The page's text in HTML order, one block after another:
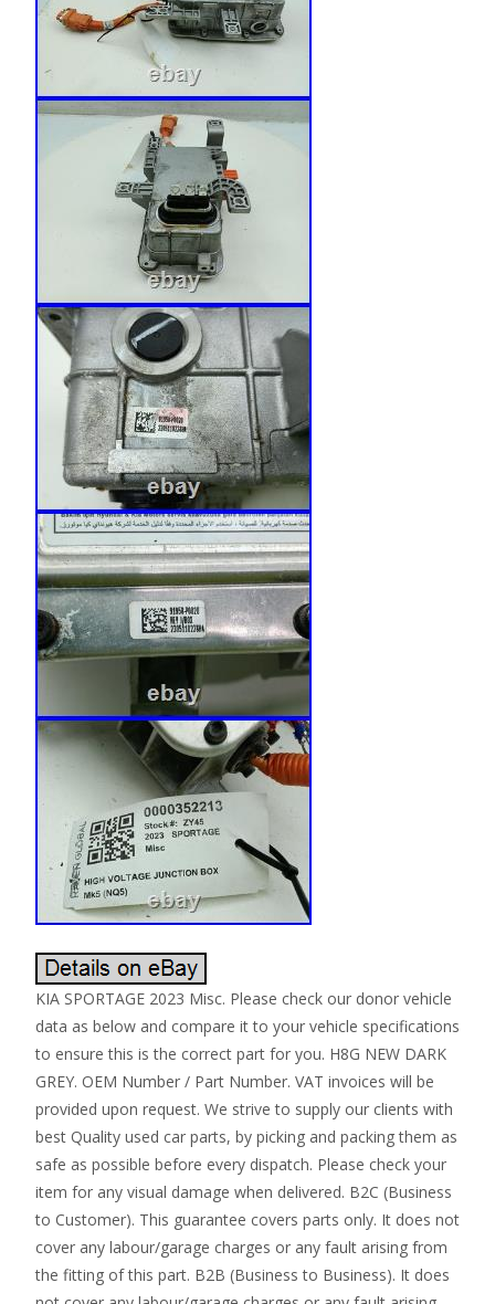
KIA SPORTAGE 2023 Misc. Please check our donor vehicle
data as below and compare it to your vehicle specifications
to ensure this is the correct part for you. H8G NEW DARK
GREY. OEM Number / Part Number. VAT invoices will be
provided upon request. We strive to supply our clients with
best Quality used car parts, by picking and packing them as
safe as possible before every dispatch. Please check your
item for any visual damage when delivered. B2C (Business
to Customer). This guarantee covers parts only. It does not
cover any labour/garage charges or any fault arising from
the fitting of this part. B2B (Business to Business). It does